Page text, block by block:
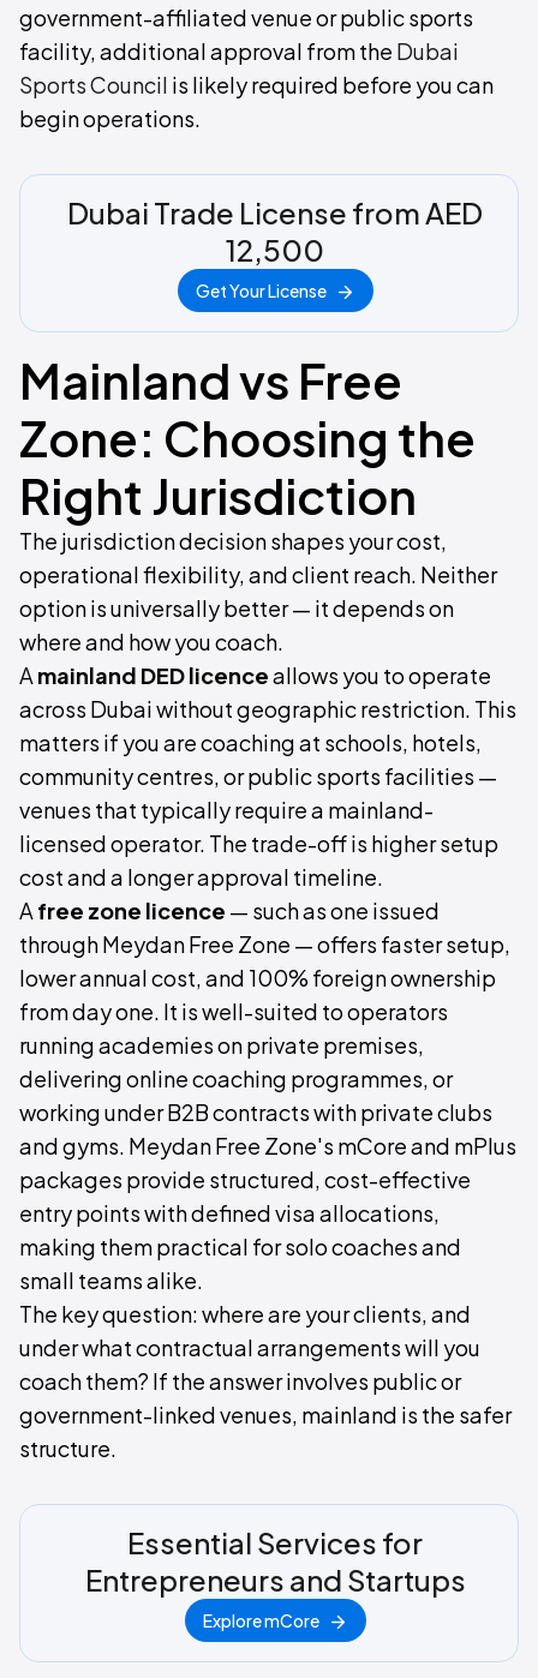
government-affiliated venue or public sports
facility, additional approval from the Dubai
Sports Council is likely required before you can
begin operations.
Dubai Trade License from AED
12,500
Get Your License
Mainland vs Free
Zone: Choosing the
Right Jurisdiction
The jurisdiction decision shapes your cost,
operational flexibility, and client reach. Neither
option is universally better — it depends on
where and how you coach.
A mainland DED licenceallows you to operate
across Dubai without geographic restriction. This
matters if you are coaching at schools, hotels,
community centres, or public sports facilities —
venues that typically require a mainland-
licensed operator. The trade-off is higher setup
cost and a longer approval timeline.
A free zone licence — such as one issued
through Meydan Free Zone — offers faster setup,
lower annual cost, and 100% foreign ownership
from day one. It is well-suited to operators
running academies on private premises,
delivering online coaching programmes, or
working under B2B contracts with private clubs
and gyms. Meydan Free Zone's mCore and mPlus
packages provide structured, cost-effective
entry points with defined visa allocations,
making them practical for solo coaches and
small teams alike.
The key question: where are your clients, and
under what contractual arrangements will you
coach them? If the answer involves public or
government-linked venues, mainland is the safer
structure.
Essential Services for
Entrepreneurs and Startups
Explore mCore